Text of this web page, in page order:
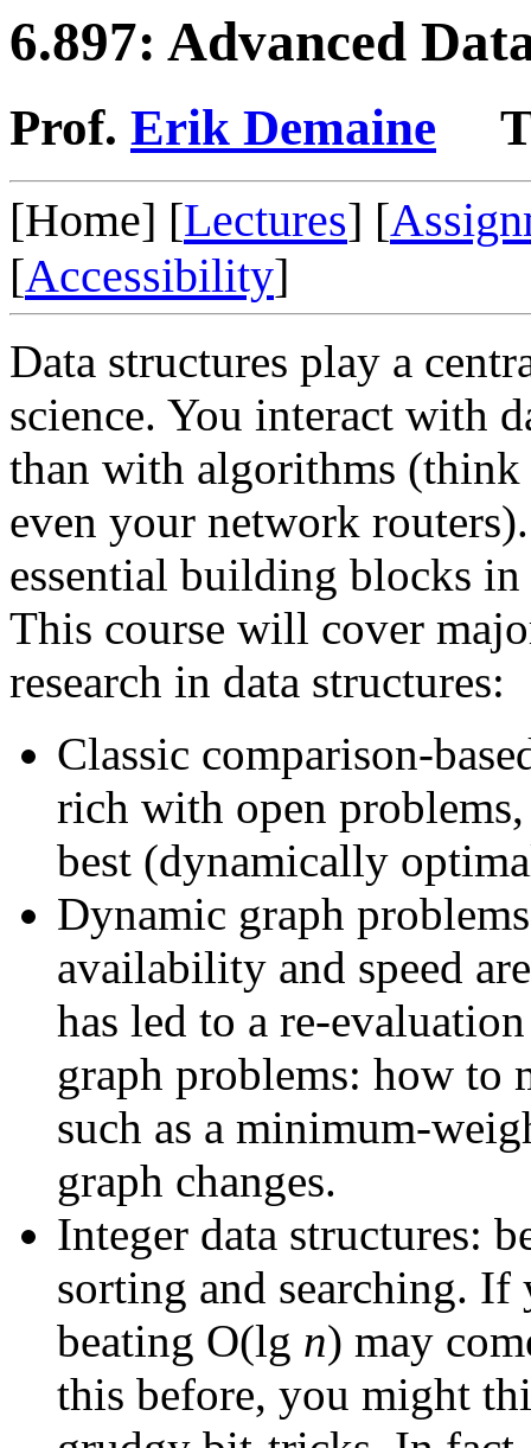
6.897: Advanced
Prof. Erik Demaine
[Home] [Lectures] [
[Accessibility]
Data structures play a
science. You interact with
than with algorithms
even your network
essential building blocks
This course will cover
research in data structures:
Classic comparison-
rich with open
best (dynamically
Dynamic graph
availability and speed
has led to a re-
graph problems: how to
such as a minimum-
graph changes.
Integer data structures:
sorting and searching. If
beating O(lg n) may
this before, you might